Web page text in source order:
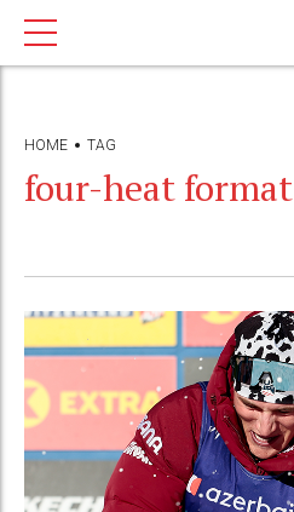
HOME TAG
four-heat format